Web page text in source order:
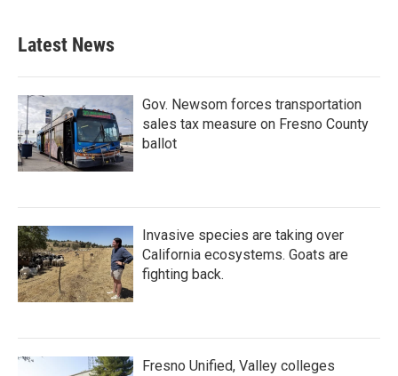
Latest News
Gov. Newsom forces transportation
sales tax measure on Fresno County
ballot
Invasive species are taking over
California ecosystems. Goats are
fighting back.
Fresno Unified, Valley colleges